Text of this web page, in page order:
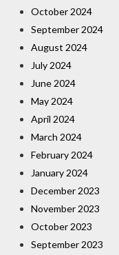
October 2024
September 2024
August 2024
July 2024
June 2024
May 2024
April 2024
March 2024
February 2024
January 2024
December 2023
November 2023
October 2023
September 2023